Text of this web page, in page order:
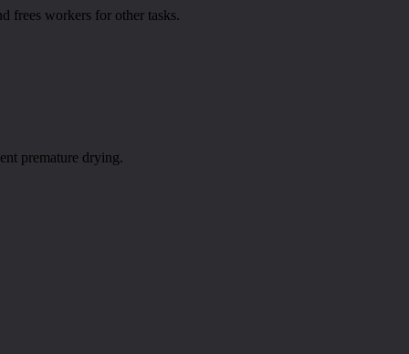
frees workers for other tasks.
premature drying.